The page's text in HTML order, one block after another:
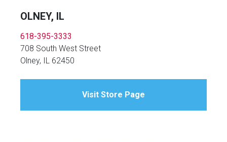
OLNEY, IL
618-395-3333
708 South West Street
Olney, IL 62450
Visit Store Page